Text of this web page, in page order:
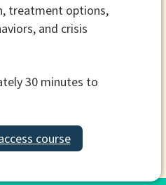
treatment options,
and crisis
30 minutes to
course